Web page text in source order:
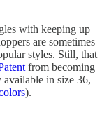
with keeping up
are sometimes
styles. Still, that
from becoming
in size 36,
).